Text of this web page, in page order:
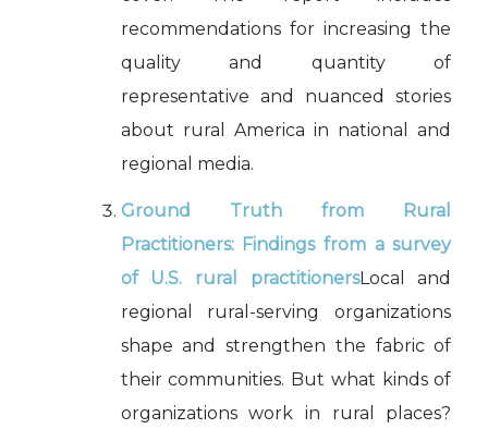
recommendations for increasing the
quality and quantity of
representative and nuanced stories
about rural America in national and
regional media.
Ground Truth from Rural
Practitioners: Findings from a survey
of U.S. rural practitionersLocal and
regional rural-serving organizations
shape and strengthen the fabric of
their communities. But what kinds of
organizations work in rural places?